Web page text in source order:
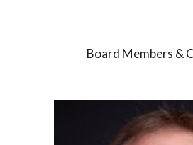
Board Members &